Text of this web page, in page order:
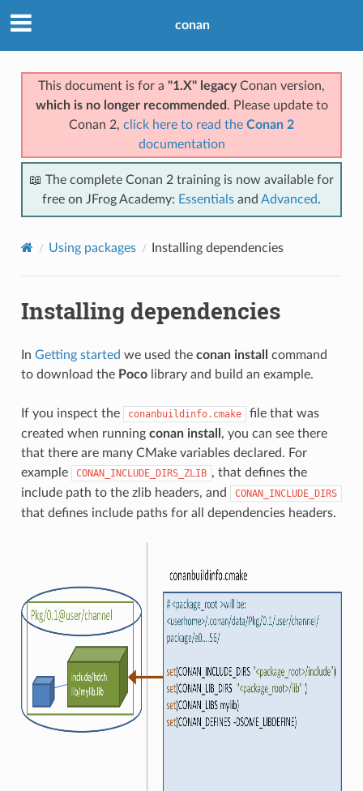
conan
This document is for a "1.X" legacyConan version,
which is no longer recommended . Please update to
Conan 2, click here to read the Conan 2
documentation
📖 The complete Conan 2 training is now available for
free on JFrog Academy: Essentials and Advanced.
Using packages Installing dependencies
Installing dependencies
In Getting started we used the conan install
command
to download the Pocolibrary and build an example.
If you inspect the conanbuildinfo.cmake
file that was
created when running conan install , you can see there
that there are many CMake variables declared. For
example
CONAN_INCLUDE_DIRS_ZLIB , that defines the
include path to the zlib headers, and
CONAN_INCLUDE_DIRS
that defines include paths for all dependencies headers.